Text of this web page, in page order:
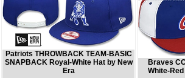
Patriots THROWBACK TEAM-BASIC
SNAPBACK Royal-White Hat by New
Era
Braves
White-